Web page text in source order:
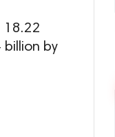
18.22
billion by